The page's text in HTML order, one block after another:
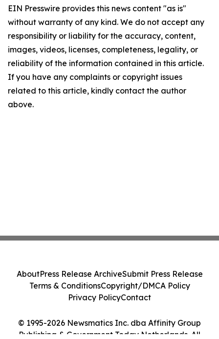
EIN Presswire provides this news content "as is"
without warranty of any kind. We do not accept any
responsibility or liability for the accuracy, content,
images, videos, licenses, completeness, legality, or
reliability of the information contained in this article.
If you have any complaints or copyright issues
related to this article, kindly contact the author
above.
© 1995-2026 Newsmatics Inc. dba Affinity Group
Publishing & Government Today Netherlands. All
AboutPress Release ArchiveSubmit Press Release
Terms & ConditionsCopyright/DMCA Policy
Privacy PolicyContact